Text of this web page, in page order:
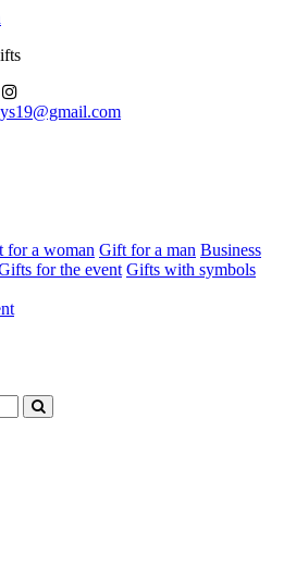
for a woman Gift for a man Business
for the event Gifts with symbols